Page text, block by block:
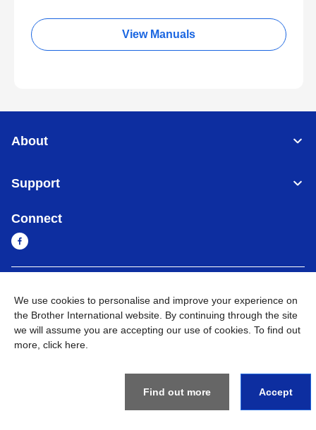
View Manuals
About
Support
Connect
Privacy Policy Terms of Use Sitemap Go to Global Site
We use cookies to personalise and improve your experience on
the Brother International website. By continuing through the site
we will assume you are accepting our use of cookies. To find out
more, click here
Find out more Accept